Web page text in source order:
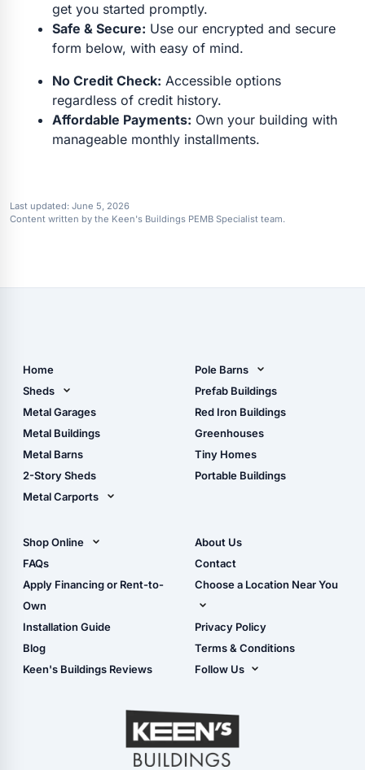
get you started promptly.
Safe & Secure: Use our encrypted and secure
form below, with easy of mind.
No Credit Check: Accessible options
regardless of credit history.
Affordable Payments: Own your building with
manageable monthly installments.
Last updated: June 5, 2026
Content written by the Keen's Buildings PEMB Specialist team.
Home
Sheds
Metal Sheds
Wood Sheds
Storage Sheds Florida
Metal Garages
Metal Buildings
Metal Barns
2-Story Sheds
Metal Carports
Carport Installation
Manual
Pole Barns
Pole Barn Design Tool
The Ultimate Pole Barn
Guide
Prefab Buildings
Red Iron Buildings
Greenhouses
Tiny Homes
Portable Buildings
Shop Online
Shop Sheds
Shop Carports
Shop Garages
- View Cart
- Checkout
- Refunds & Returns
FAQs
Apply Financing or Rent-to-
Own
Installation Guide
Blog
Keen's Buildings Reviews
About Us
Contact
Choose a Location Near You
Live Oak, FL (Corporate)
Live Oak, FL (Super
Center)
Masaryktown, FL
Perry, FL
Waycross, GA
Privacy Policy
Terms & Conditions
Follow Us
YouTube